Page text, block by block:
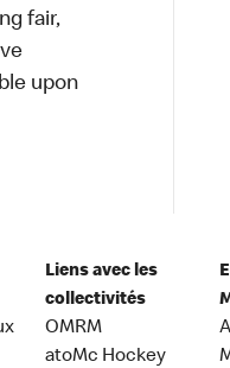
fair,
upon
Liens avec les
collectivités
OMRM
atoMc Hockey